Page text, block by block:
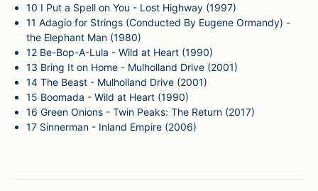
10 I Put a Spell on You - Lost Highway (1997)
11 Adagio for Strings (Conducted By Eugene Ormandy) -
the Elephant Man (1980)
12 Be-Bop-A-Lula - Wild at Heart (1990)
13 Bring It on Home - Mulholland Drive (2001)
14 The Beast - Mulholland Drive (2001)
15 Boomada - Wild at Heart (1990)
16 Green Onions - Twin Peaks: The Return (2017)
17 Sinnerman - Inland Empire (2006)